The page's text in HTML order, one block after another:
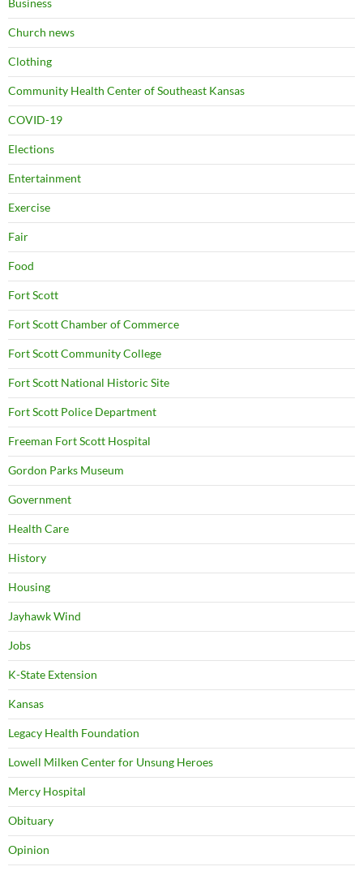
Business
Church news
Clothing
Community Health Center of Southeast Kansas
COVID-19
Elections
Entertainment
Exercise
Fair
Food
Fort Scott
Fort Scott Chamber of Commerce
Fort Scott Community College
Fort Scott National Historic Site
Fort Scott Police Department
Freeman Fort Scott Hospital
Gordon Parks Museum
Government
Health Care
History
Housing
Jayhawk Wind
Jobs
K-State Extension
Kansas
Legacy Health Foundation
Lowell Milken Center for Unsung Heroes
Mercy Hospital
Obituary
Opinion